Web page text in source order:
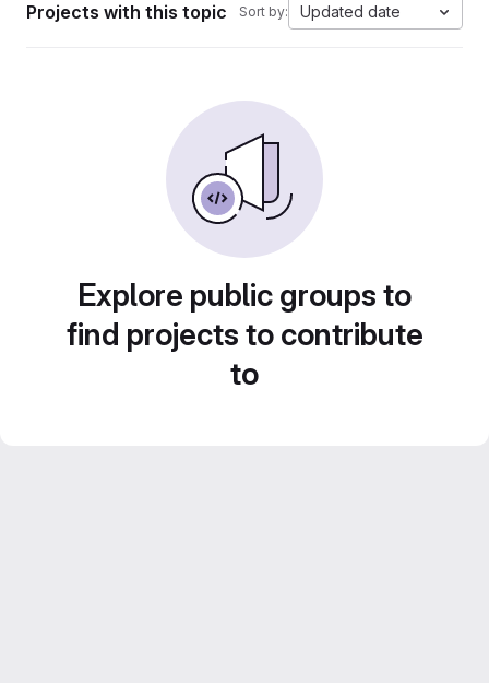
Projects with this topic Sort by: Updated date
Explore public groups to
find projects to contribute
to